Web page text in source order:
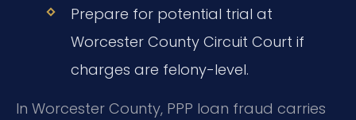
Prepare for potential trial at
Worcester County Circuit Court if
charges are felony-level.
In Worcester County, PPP loan fraud carries